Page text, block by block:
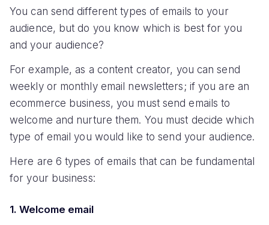
You can send different types of emails to your
audience, but do you know which is best for you
and your audience?
For example, as a content creator, you can send
weekly or monthly email newsletters; if you are an
ecommerce business, you must send emails to
welcome and nurture them. You must decide which
type of email you would like to send your audience.
Here are 6 types of emails that can be fundamental
for your business:
1. Welcome email